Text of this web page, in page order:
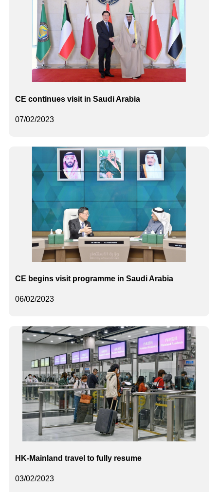
07/02/2023
CE continues visit in Saudi Arabia
06/02/2023
CE begins visit programme in Saudi Arabia
03/02/2023
HK-Mainland travel to fully resume